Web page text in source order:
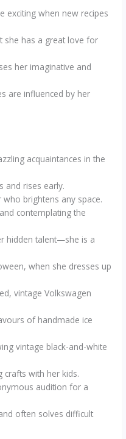
exciting when new recipes
she has a great love for
her imaginative and
are influenced by her
acquaintances in the
and rises early.
who brightens any space.
contemplating the
hidden talent—she is a
when she dresses up
vintage Volkswagen
of handmade ice
vintage black-and-white
crafts with her kids.
audition for a
often solves difficult